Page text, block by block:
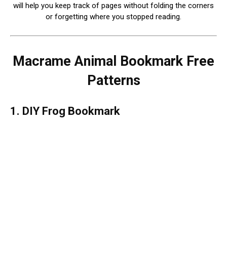
will help you keep track of pages without folding the corners
or forgetting where you stopped reading.
Macrame Animal Bookmark Free
Patterns
1. DIY Frog Bookmark